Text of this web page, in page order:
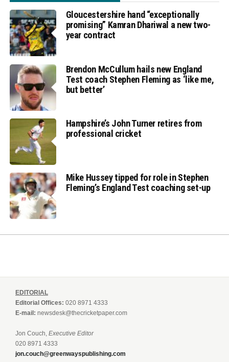
Gloucestershire hand “exceptionally
promising” Kamran Dhariwal a new two-
year contract
Brendon McCullum hails new England
Test coach Stephen Fleming as ‘like me,
but better’
Hampshire’s John Turner retires from
professional cricket
Mike Hussey tipped for role in Stephen
Fleming’s England Test coaching set-up
EDITORIAL
Editorial Offices: 020 8971 4333
E-mail: newsdesk@thecricketpaper.com
Jon Couch, Executive Editor
020 8971 4333
jon.couch@greenwayspublishing.com